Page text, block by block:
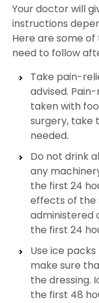
Your doctor will
instructions
Here are some
need to follow
Take pain-
advised.
taken with
surgery, take
needed.
Do not drink
any
the first 24
effects of the
administered
the first 24
Use ice
make sure
the dressing.
the first 48